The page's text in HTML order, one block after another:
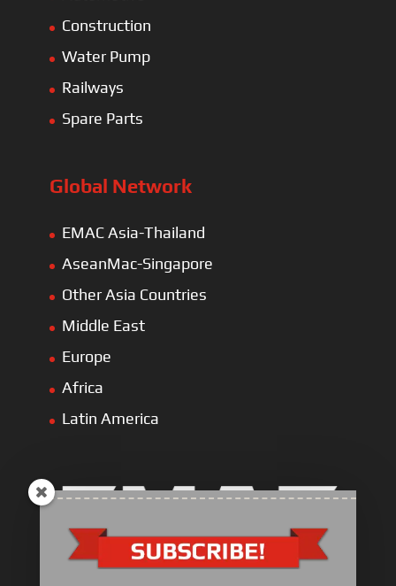
Construction
Water Pump
Railways
Spare Parts
Global Network
EMAC Asia-Thailand
AseanMac-Singapore
Other Asia Countries
Middle East
Europe
Africa
Latin America
Electric Heavy ＆ Light Truck